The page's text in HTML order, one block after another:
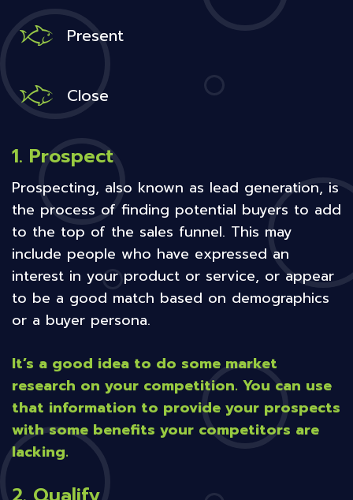
Present
Close
1. Prospect
Prospecting, also known as lead generation, is
the process of finding potential buyers to add
to the top of the sales funnel. This may
include people who have expressed an
interest in your product or service, or appear
to be a good match based on demographics
or a buyer persona.
It’s a good idea to do some market
research on your competition. You can use
that information to provide your prospects
with some benefits your competitors are
lacking.